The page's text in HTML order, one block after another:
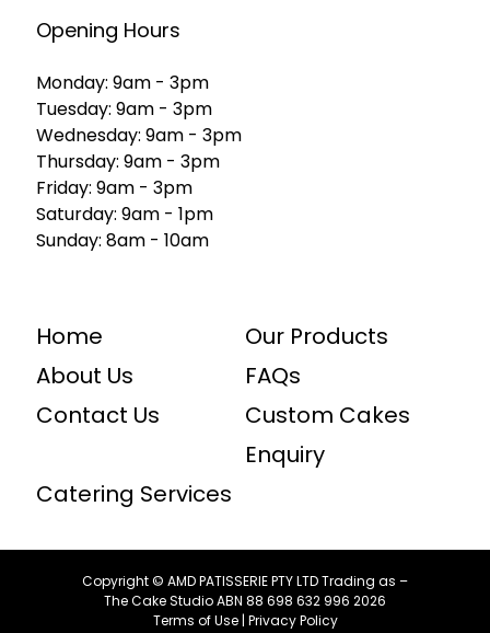
Home
Our Products
About Us
FAQs
Contact Us
Custom Cakes
Enquiry
Catering Services
Opening Hours
Monday: 9am - 3pm
Tuesday: 9am - 3pm
Wednesday: 9am - 3pm
Thursday: 9am - 3pm
Friday: 9am - 3pm
Saturday: 9am - 1pm
Sunday: 8am - 10am
Copyright © AMD PATISSERIE PTY LTD Trading as –
The Cake Studio ABN ⁠88 ⁠698 ⁠632 ⁠996 2026
Terms of Use| Privacy Policy